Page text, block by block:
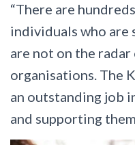
“There are
individuals who are
are not on the
organisations. The
an outstanding job
and supporting